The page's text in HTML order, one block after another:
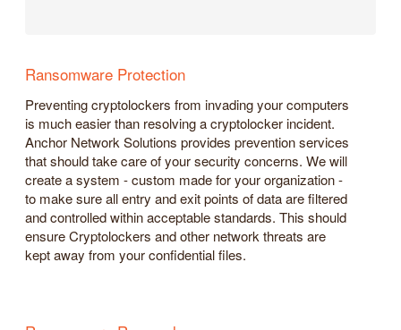
Ransomware Protection
Preventing cryptolockers from invading your computers
is much easier than resolving a cryptolocker incident.
Anchor Network Solutions provides prevention services
that should take care of your security concerns. We will
create a system - custom made for your organization -
to make sure all entry and exit points of data are filtered
and controlled within acceptable standards. This should
ensure Cryptolockers and other network threats are
kept away from your confidential files.